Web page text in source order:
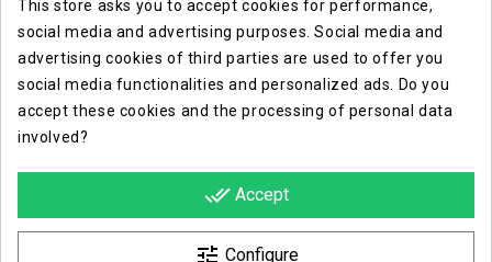
Contact Info
Opera E Lirica Events Agency
This store asks you to accept cookies for performance,
social media and advertising purposes. Social media and
advertising cookies of third parties are used to offer you
social media functionalities and personalized ads. Do you
accept these cookies and the processing of personal data
involved?
done_all Accept
tune Configure